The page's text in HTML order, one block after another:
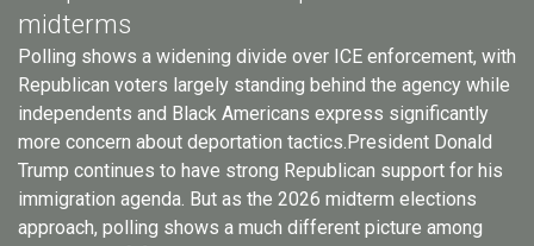
midterms
Polling shows a widening divide over ICE enforcement, with
Republican voters largely standing behind the agency while
independents and Black Americans express significantly
more concern about deportation tactics.President Donald
Trump continues to have strong Republican support for his
immigration agenda. But as the 2026 midterm elections
approach, polling shows a much different picture among